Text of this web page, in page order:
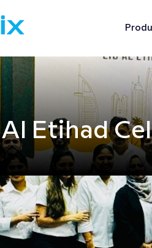
Etihad